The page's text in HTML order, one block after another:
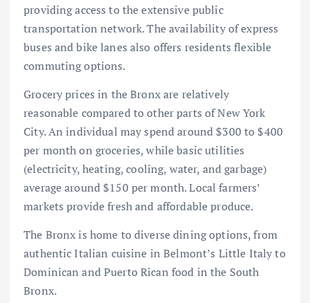
providing access to the extensive public
transportation network. The availability of express
buses and bike lanes also offers residents flexible
commuting options.
Grocery prices in the Bronx are relatively
reasonable compared to other parts of New York
City. An individual may spend around $300 to $400
per month on groceries, while basic utilities
(electricity, heating, cooling, water, and garbage)
average around $150 per month. Local farmers’
markets provide fresh and affordable produce.
The Bronx is home to diverse dining options, from
authentic Italian cuisine in Belmont’s Little Italy to
Dominican and Puerto Rican food in the South
Bronx.